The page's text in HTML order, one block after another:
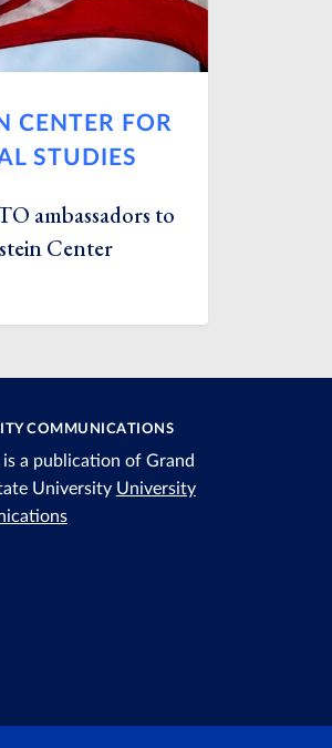
CENTER FOR
STUDIES
ambassadors to
Center
COMMUNICATIONS
a publication of Grand
University University